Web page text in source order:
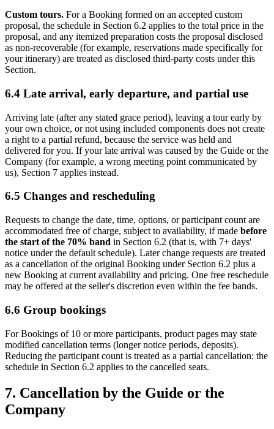
Custom tours. For a Booking formed on an accepted custom
proposal, the schedule in Section 6.2 applies to the total price in the
proposal, and any itemized preparation costs the proposal disclosed
as non-recoverable (for example, reservations made specifically for
your itinerary) are treated as disclosed third-party costs under this
Section.
6.4 Late arrival, early departure, and partial use
Arriving late (after any stated grace period), leaving a tour early by
your own choice, or not using included components does not create
a right to a partial refund, because the service was held and
delivered for you. If your late arrival was caused by the Guide or the
Company (for example, a wrong meeting point communicated by
us), Section 7 applies instead.
6.5 Changes and rescheduling
Requests to change the date, time, options, or participant count are
accommodated free of charge, subject to availability, if made before
the start of the 70% band in Section 6.2 (that is, with 7+ days'
notice under the default schedule). Later change requests are treated
as a cancellation of the original Booking under Section 6.2 plus a
new Booking at current availability and pricing. One free reschedule
may be offered at the seller's discretion even within the fee bands.
6.6 Group bookings
For Bookings of 10 or more participants, product pages may state
modified cancellation terms (longer notice periods, deposits).
Reducing the participant count is treated as a partial cancellation: the
schedule in Section 6.2 applies to the cancelled seats.
7. Cancellation by the Guide or the
Company